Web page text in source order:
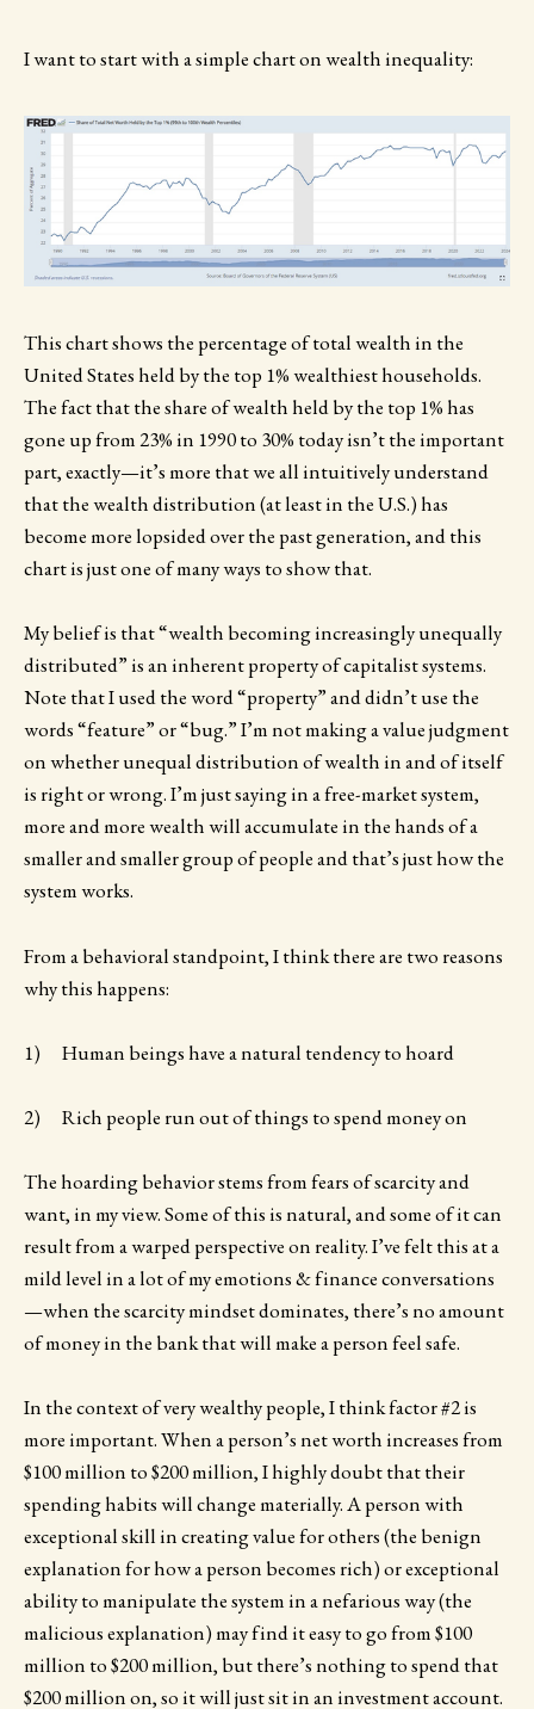
I want to start with a simple chart on wealth inequality:
This chart shows the percentage of total wealth in the
United States held by the top 1% wealthiest households.
The fact that the share of wealth held by the top 1% has
gone up from 23% in 1990 to 30% today isn’t the important
part, exactly—it’s more that we all intuitively understand
that the wealth distribution (at least in the U.S.) has
become more lopsided over the past generation, and this
chart is just one of many ways to show that.
My belief is that “wealth becoming increasingly unequally
distributed” is an inherent property of capitalist systems.
Note that I used the word “property” and didn’t use the
words “feature” or “bug.” I’m not making a value judgment
on whether unequal distribution of wealth in and of itself
is right or wrong. I’m just saying in a free-market system,
more and more wealth will accumulate in the hands of a
smaller and smaller group of people and that’s just how the
system works.
From a behavioral standpoint, I think there are two reasons
why this happens:
1) Human beings have a natural tendency to hoard
2) Rich people run out of things to spend money on
The hoarding behavior stems from fears of scarcity and
want, in my view. Some of this is natural, and some of it can
result from a warped perspective on reality. I’ve felt this at a
mild level in a lot of my emotions & finance conversations
—when the scarcity mindset dominates, there’s no amount
of money in the bank that will make a person feel safe.
In the context of very wealthy people, I think factor #2 is
more important. When a person’s net worth increases from
$100 million to $200 million, I highly doubt that their
spending habits will change materially. A person with
exceptional skill in creating value for others (the benign
explanation for how a person becomes rich) or exceptional
ability to manipulate the system in a nefarious way (the
malicious explanation) may find it easy to go from $100
million to $200 million, but there’s nothing to spend that
$200 million on, so it will just sit in an investment account.